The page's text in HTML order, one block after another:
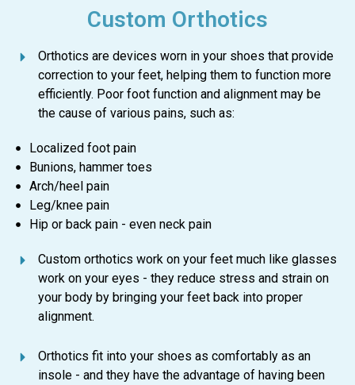
Custom Orthotics
Orthotics are devices worn in your shoes that provide
correction to your feet, helping them to function more
efficiently. Poor foot function and alignment may be
the cause of various pains, such as:
Localized foot pain
Bunions, hammer toes
Arch/heel pain
Leg/knee pain
Hip or back pain - even neck pain
Custom orthotics work on your feet much like glasses
work on your eyes - they reduce stress and strain on
your body by bringing your feet back into proper
alignment.
Orthotics fit into your shoes as comfortably as an
insole - and they have the advantage of having been